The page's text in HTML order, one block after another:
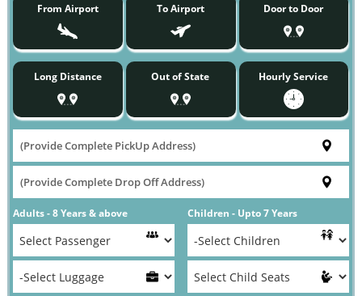
From Airport To Airport Door to Door
Long Distance Out of State Hourly Service
Adults - 8 Years & above Children - Upto 7 Years